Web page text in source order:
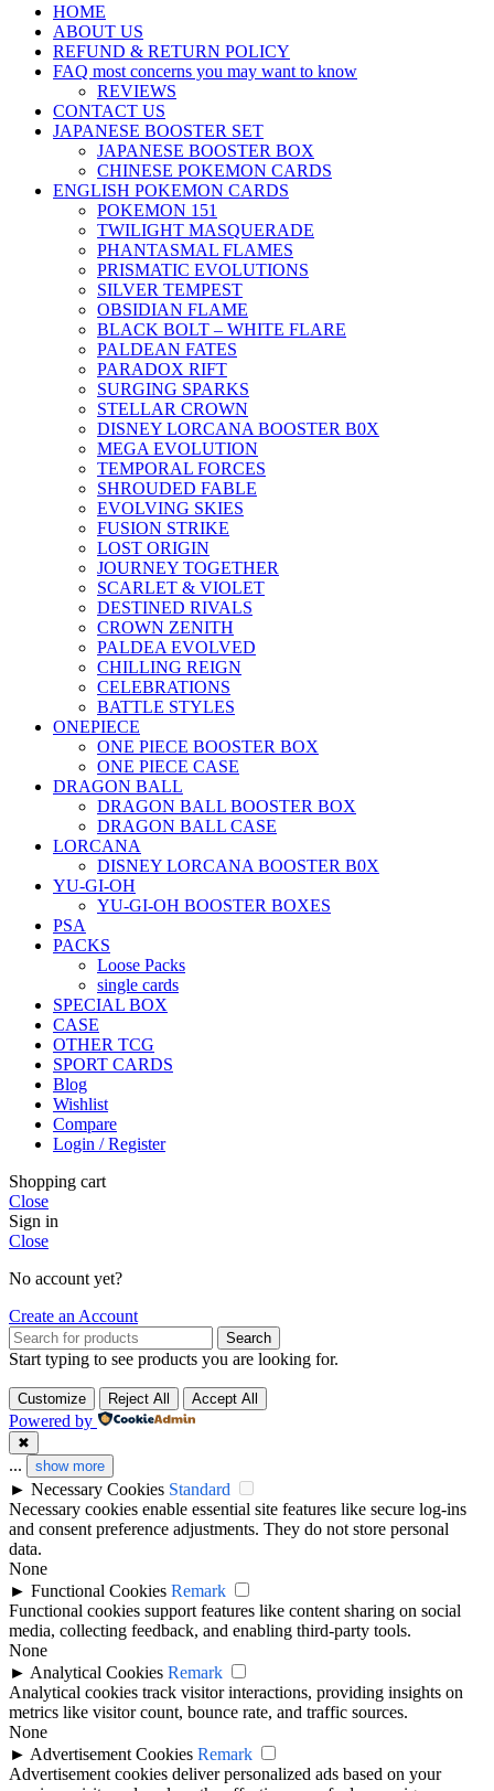
HOME
ABOUT US
REFUND & RETURN POLICY
FAQ most concerns you may want to know
REVIEWS
CONTACT US
JAPANESE BOOSTER SET
JAPANESE BOOSTER BOX
CHINESE POKEMON CARDS
ENGLISH POKEMON CARDS
POKEMON 151
TWILIGHT MASQUERADE
PHANTASMAL FLAMES
PRISMATIC EVOLUTIONS
SILVER TEMPEST
OBSIDIAN FLAME
BLACK BOLT – WHITE FLARE
PALDEAN FATES
PARADOX RIFT
SURGING SPARKS
STELLAR CROWN
DISNEY LORCANA BOOSTER B0X
MEGA EVOLUTION
TEMPORAL FORCES
SHROUDED FABLE
EVOLVING SKIES
FUSION STRIKE
LOST ORIGIN
JOURNEY TOGETHER
SCARLET & VIOLET
DESTINED RIVALS
CROWN ZENITH
PALDEA EVOLVED
CHILLING REIGN
CELEBRATIONS
BATTLE STYLES
ONEPIECE
ONE PIECE BOOSTER BOX
ONE PIECE CASE
DRAGON BALL
DRAGON BALL BOOSTER BOX
DRAGON BALL CASE
LORCANA
DISNEY LORCANA BOOSTER B0X
YU-GI-OH
YU-GI-OH BOOSTER BOXES
PSA
PACKS
Loose Packs
single cards
SPECIAL BOX
CASE
OTHER TCG
SPORT CARDS
Blog
Wishlist
Compare
Login / Register
Shopping cart
Close
Sign in
Close
No account yet?
Create an Account
Search
Start typing to see products you are looking for.
Customize Reject All Accept All
Powered by
✖
... show more
► Necessary Cookies Standard
Necessary cookies enable essential site features like secure log-ins
and consent preference adjustments. They do not store personal
data.
None
► Functional Cookies Remark
Functional cookies support features like content sharing on social
media, collecting feedback, and enabling third-party tools.
None
► Analytical Cookies Remark
Analytical cookies track visitor interactions, providing insights on
metrics like visitor count, bounce rate, and traffic sources.
None
► Advertisement Cookies Remark
Advertisement cookies deliver personalized ads based on your